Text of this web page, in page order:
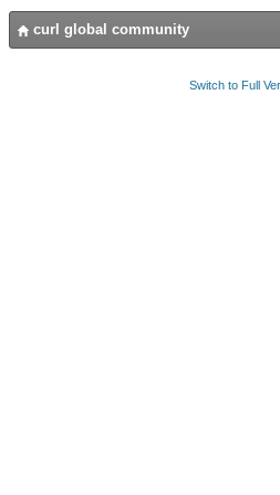
curl global community
Switch to Full